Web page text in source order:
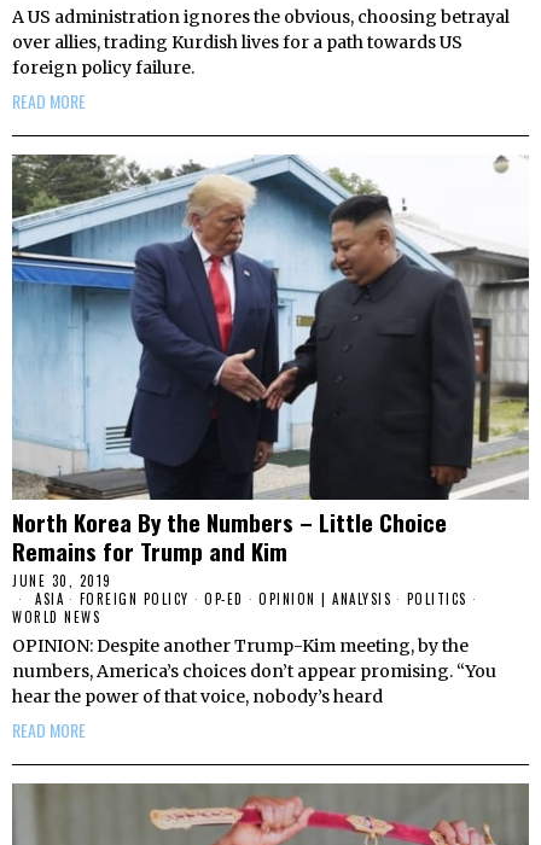
A US administration ignores the obvious, choosing betrayal
over allies, trading Kurdish lives for a path towards US
foreign policy failure.
READ MORE
North Korea By the Numbers – Little Choice
Remains for Trump and Kim
JUNE 30, 2019
ASIA · FOREIGN POLICY · OP-ED · OPINION | ANALYSIS · POLITICS ·
WORLD NEWS
OPINION: Despite another Trump-Kim meeting, by the
numbers, America’s choices don’t appear promising. “You
hear the power of that voice, nobody’s heard
READ MORE